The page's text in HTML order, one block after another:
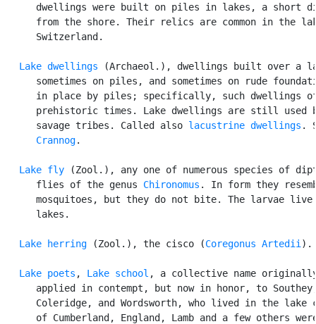
dwellings were built on piles in lakes, a short
from the shore. Their relics are common in the
      Switzerland.
Lake dwellings (Archaeol.), dwellings built over a
sometimes on piles, and sometimes on rude
in place by piles; specifically, such dwellings
prehistoric times. Lake dwellings are still used
      savage tribes. Called also
lacustrine dwellings .
Crannog.
Lake fly (Zool.), any one of numerous species of
      flies of the genus
Chironomus . In form they
mosquitoes, but they do not bite. The larvae live
      lakes.
Lake herring (Zool.), the cisco (Coregonus Artedii ).
Lake poets , Lake school , a collective name
applied in contempt, but now in honor, to
Coleridge, and Wordsworth, who lived in the lake
of Cumberland, England, Lamb and a few others